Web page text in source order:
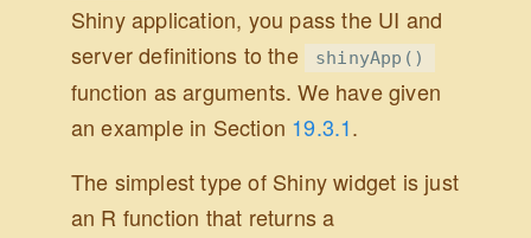
Shiny application, you pass the UI and
server definitions to the
shinyApp()
function as arguments. We have given
an example in Section 19.3.1.
The simplest type of Shiny widget is just
an R function that returns a